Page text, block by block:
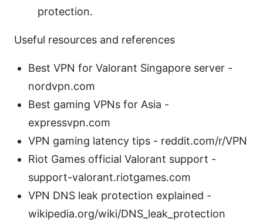
protection.
Useful resources and references
Best VPN for Valorant Singapore server -
nordvpn.com
Best gaming VPNs for Asia -
expressvpn.com
VPN gaming latency tips - reddit.com/r/VPN
Riot Games official Valorant support -
support-valorant.riotgames.com
VPN DNS leak protection explained -
wikipedia.org/wiki/DNS_leak_protection